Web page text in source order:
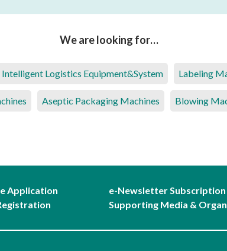
We are looking for…
Intelligent Logistics Equipment&System Labeling
Aseptic Packaging Machines Blowing
Application
e-Newsletter Subscription
Supporting Media &